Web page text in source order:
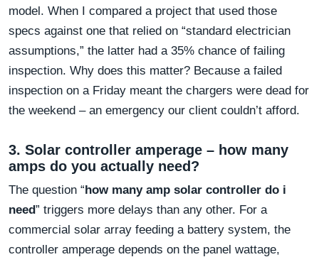
model. When I compared a project that used those
specs against one that relied on “standard electrician
assumptions,” the latter had a 35% chance of failing
inspection. Why does this matter? Because a failed
inspection on a Friday meant the chargers were dead for
the weekend – an emergency our client couldn’t afford.
3. Solar controller amperage – how many
amps do you actually need?
The question “how many amp solar controller do i
need” triggers more delays than any other. For a
commercial solar array feeding a battery system, the
controller amperage depends on the panel wattage,